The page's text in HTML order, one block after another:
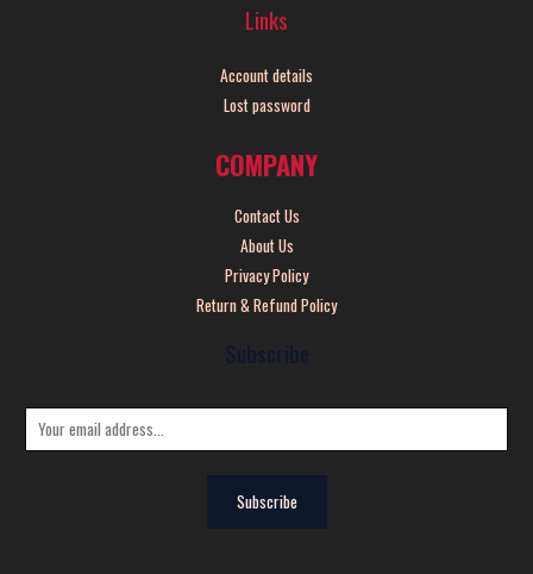
Links
Account details
Lost password
COMPANY
Contact Us
About Us
Privacy Policy
Return & Refund Policy
m
Subscribe